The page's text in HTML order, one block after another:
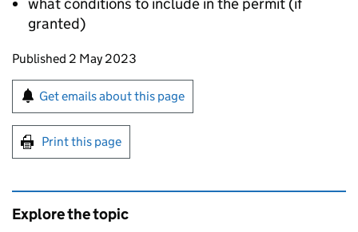
granted)
Updates to this page
Published 2 May 2023
Sign up for emails or print this page
Get emails about this page
Print this page
Explore the topic